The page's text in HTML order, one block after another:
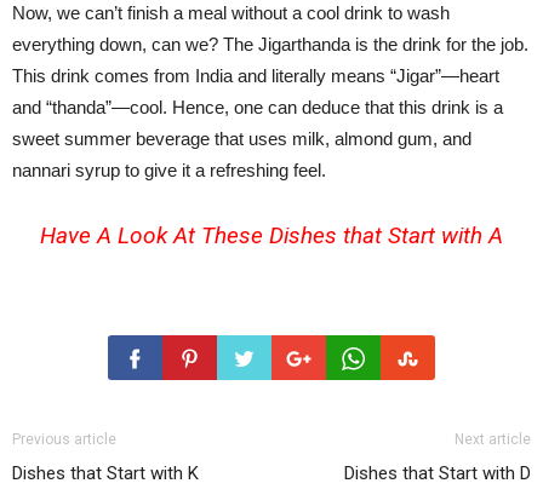
Now, we can’t finish a meal without a cool drink to wash
everything down, can we? The Jigarthanda is the drink for the job.
This drink comes from India and literally means “Jigar”—heart
and “thanda”—cool. Hence, one can deduce that this drink is a
sweet summer beverage that uses milk, almond gum, and
nannari syrup to give it a refreshing feel.
Have A Look At These Dishes that Start with A
Previous article
Dishes that Start with K
Next article
Dishes that Start with D